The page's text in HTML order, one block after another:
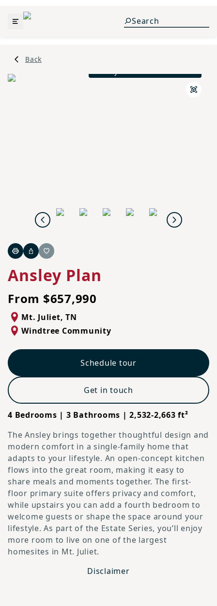
Back
Previous Next
Ansley Plan
PrintShareFavorite
From $657,990
Mt. Juliet,TN
Windtree Community
Schedule tour
Get in touch
4 Bedrooms | 3 Bathrooms | 2,532-2,663 ft²
The Ansley brings together thoughtful design and
modern comfort in a single-family home that
adapts to your lifestyle. An open-concept kitchen
flows into the great room, making it easy to
share meals and moments together. The first-
floor primary suite offers privacy and comfort,
while upstairs you can add a fourth bedroom to
welcome guests or shape the space around your
lifestyle. As part of the Estate Series, you’ll enjoy
more room to live on one of the largest
homesites in Mt. Juliet.
Disclaimer